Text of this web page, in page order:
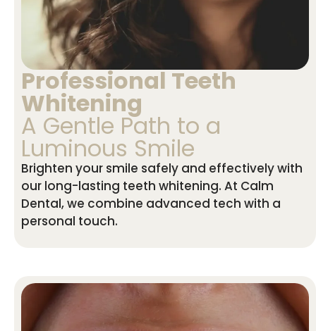
Professional Teeth
Whitening
A Gentle Path to a
Luminous Smile
Brighten your smile safely and effectively with
our long-lasting teeth whitening. At Calm
Dental, we combine advanced tech with a
personal touch.